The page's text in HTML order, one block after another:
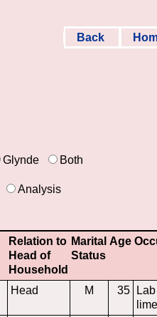
Back
Glynde Both
Analysis
Relation to
Head of
Household
Marital
Status
Age
Head M 35